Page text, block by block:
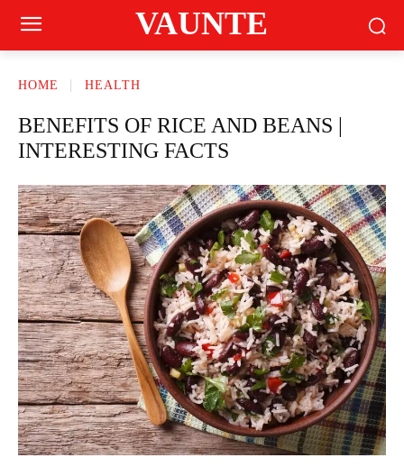
VAUNTE
HOME HEALTH
BENEFITS OF RICE AND BEANS |
INTERESTING FACTS